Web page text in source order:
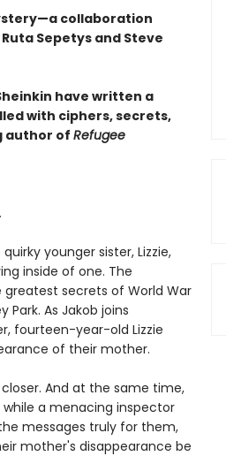
collaboration
Sepetys and Steve
have written a
with ciphers, secrets,
author ofRefugee
younger sister, Lizzie,
inside of one. The
secrets of World War
As Jakob joins
fourteen-year-old Lizzie
of their mother.
And at the same time,
a menacing inspector
messages truly for them,
mother's disappearance be